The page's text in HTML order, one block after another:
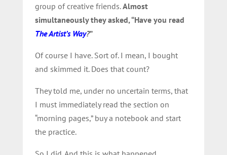
group of creative friends.Almost
simultaneously they asked, “Have you read
The Artist’s Way?”
Of course I have. Sort of. I mean, I bought
and skimmed it. Does that count?
They told me, under no uncertain terms, that
I must immediately read the section on
“morning pages,” buy a notebook and start
the practice.